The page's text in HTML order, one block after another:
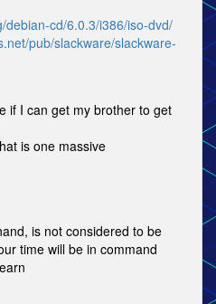
debian-cd/6.0.3/i386/iso-dvd/
pub/slackware/slackware-
if I can get my brother to get
is one massive
is not considered to be
time will be in command